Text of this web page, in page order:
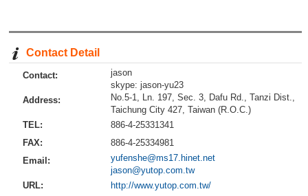
Contact Detail
Contact:
jason
skype: jason-yu23
Address:
No.5-1, Ln. 197, Sec. 3, Dafu Rd., Tanzi Dist.,
Taichung City 427, Taiwan (R.O.C.)
TEL:
886-4-25331341
FAX:
886-4-25334981
Email:
yufenshe@ms17.hinet.net
jason@yutop.com.tw
URL:
http://www.yutop.com.tw/